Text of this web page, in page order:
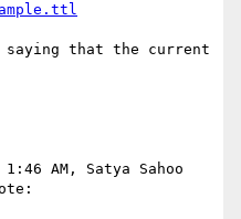
that the current
AM, Satya Sahoo